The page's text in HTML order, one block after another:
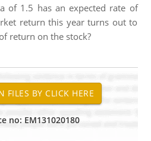
of 1.5 has an expected rate of
return this year turns out to
return on the stock?
no: EM131020180